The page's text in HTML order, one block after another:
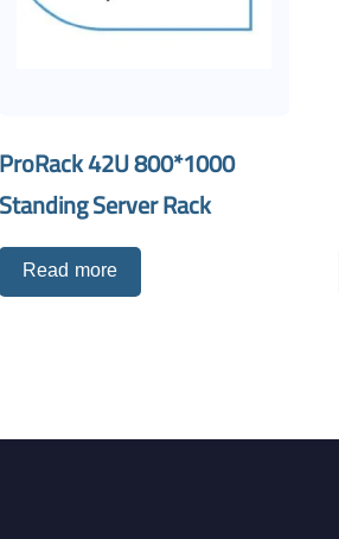
ProRack 42U 800*1000
Standing Server Rack
Read more